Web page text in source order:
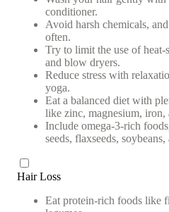
conditioner.
Avoid harsh chemicals,
often.
Try to limit the use of
and blow dryers.
Reduce stress with
yoga.
Eat a balanced diet with
like zinc, magnesium, iron,
Include omega-3-rich
seeds, flaxseeds,
Hair Loss
Eat protein-rich foods like